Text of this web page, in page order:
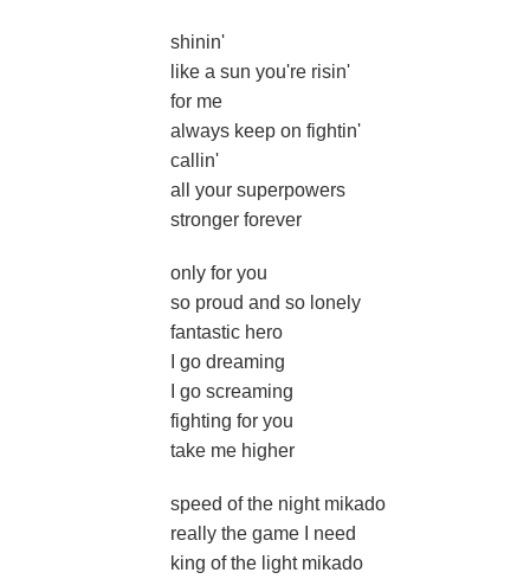
shinin'
like a sun you're risin'
for me
always keep on fightin'
callin'
all your superpowers
stronger forever
only for you
so proud and so lonely
fantastic hero
I go dreaming
I go screaming
fighting for you
take me higher
speed of the night mikado
really the game I need
king of the light mikado